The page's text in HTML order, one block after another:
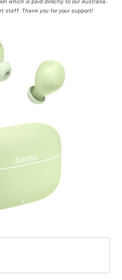
which is paid directly to our Australia-
staff. Thank you for your support!